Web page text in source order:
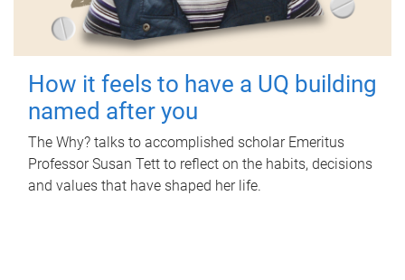
How it feels to have a UQ building
named after you
The Why? talks to accomplished scholar Emeritus
Professor Susan Tett to reflect on the habits, decisions
and values that have shaped her life.